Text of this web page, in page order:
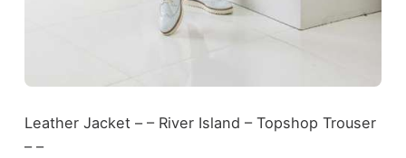
Leather Jacket – – River Island – Topshop Trouser
– –